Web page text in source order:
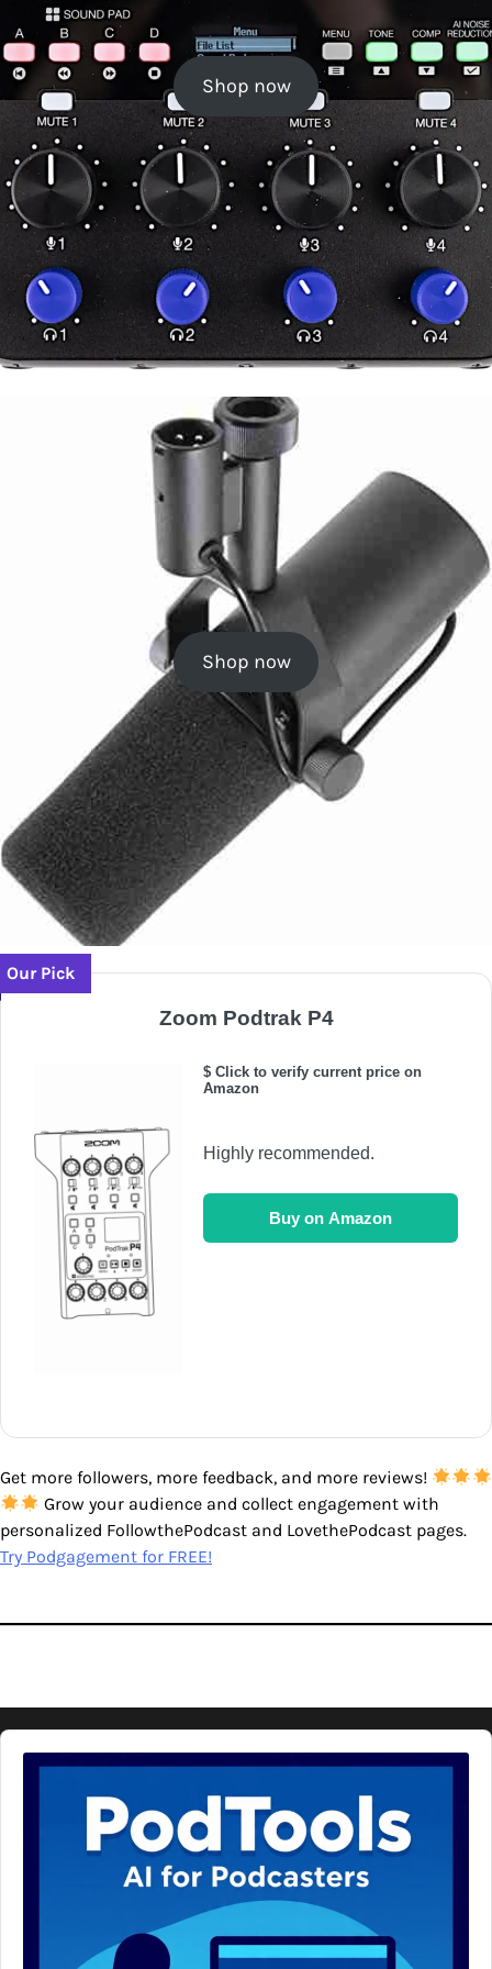
Shop now
Shop now
Our Pick
Zoom Podtrak P4
$ Click to verify current price on
Amazon
Highly recommended.
Buy on Amazon
Get more followers, more feedback, and more reviews!
Grow your audience and collect engagement with
personalized FollowthePodcast and LovethePodcast pages.
Try Podgagement for FREE!
Audio
Player